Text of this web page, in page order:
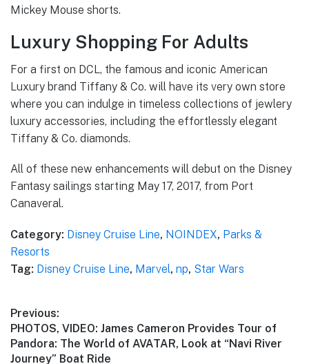
Mickey Mouse shorts.
Luxury Shopping For Adults
For a first on DCL, the famous and iconic American
Luxury brand Tiffany & Co. will have its very own store
where you can indulge in timeless collections of jewlery
luxury accessories, including the effortlessly elegant
Tiffany & Co. diamonds.
All of these new enhancements will debut on the Disney
Fantasy sailings starting May 17, 2017, from Port
Canaveral.
Category: Disney Cruise Line, NOINDEX, Parks &
Resorts
Tag: Disney Cruise Line, Marvel, np, Star Wars
Post
navigation
Previous:
Previous
post:
PHOTOS, VIDEO: James Cameron Provides Tour of
Pandora: The World of AVATAR, Look at “Navi River
Journey” Boat Ride